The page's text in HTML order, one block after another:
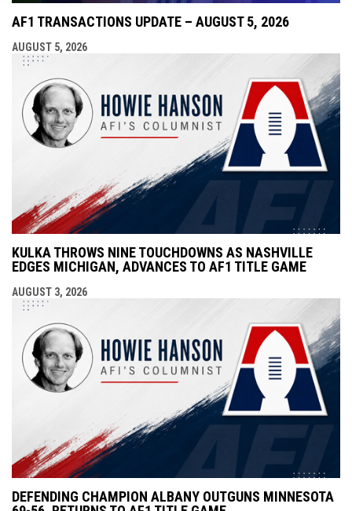
AF1 TRANSACTIONS UPDATE – AUGUST 5, 2026
AUGUST 5, 2026
KULKA THROWS NINE TOUCHDOWNS AS NASHVILLE
EDGES MICHIGAN, ADVANCES TO AF1 TITLE GAME
AUGUST 3, 2026
DEFENDING CHAMPION ALBANY OUTGUNS MINNESOTA